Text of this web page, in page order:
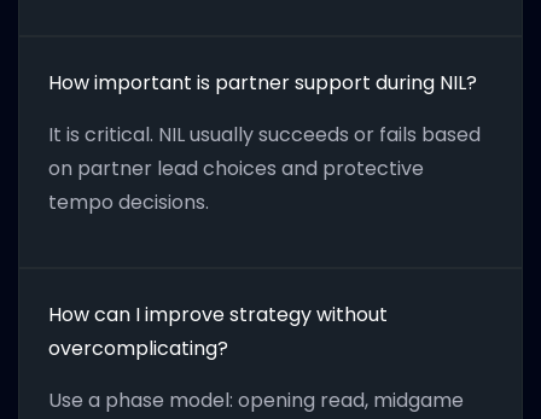
How important is partner support during NIL?
It is critical. NIL usually succeeds or fails based
on partner lead choices and protective
tempo decisions.
How can I improve strategy without
overcomplicating?
Use a phase model: opening read, midgame